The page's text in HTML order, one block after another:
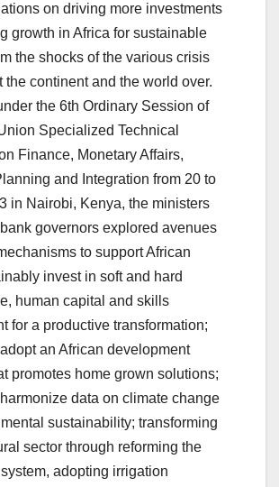
on driving more investments
growth in Africa for sustainable
the shocks of the various crisis
the continent and the world over.
the 6th Ordinary Session of
Specialized Technical
Finance, Monetary Affairs,
and Integration from 20 to
in Nairobi, Kenya, the ministers
governors explored avenues
to support African
invest in soft and hard
human capital and skills
for a productive transformation;
an African development
promotes home grown solutions;
data on climate change
sustainability; transforming
sector through reforming the
adopting irrigation